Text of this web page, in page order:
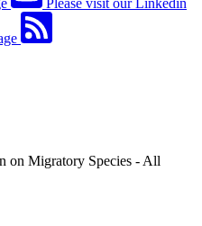
on Migratory Species - All